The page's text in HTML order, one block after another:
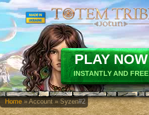
PLAY NOW
INSTANTLY AND FREE
Home» Account » Syzen#2